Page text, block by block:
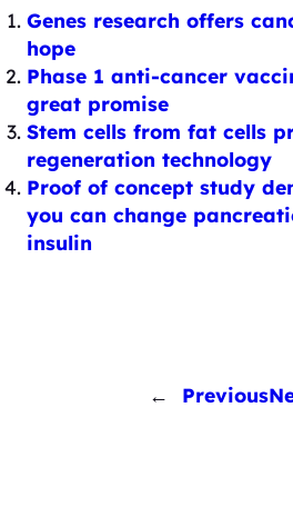
Genes research offers
hope
Phase 1 anti-cancer
great promise
Stem cells from fat cells
regeneration technology
Proof of concept study
you can change
insulin
← Previous